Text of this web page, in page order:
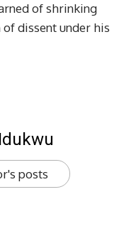
of shrinking
dissent under his
posts